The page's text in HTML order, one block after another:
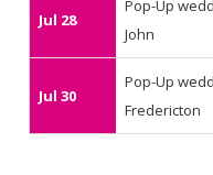
Jul 28
Pop-Up
John
Jul 30
Pop-Up
Fredericton